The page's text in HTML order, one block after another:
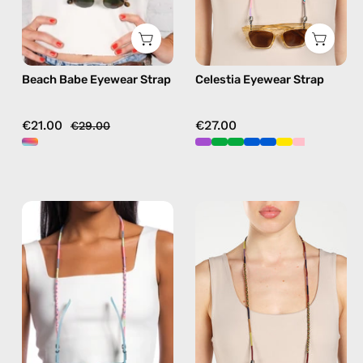
strap,
sunglasses
chain
in
Beach Babe Eyewear Strap
€21.00 €29.00
sunglasses
chain
pink
Celestia Eyewear Strap
€27.00
June
Eyewear
Strap
—
handmade
beaded
eyewear
strap,
Jambo
Eyewear
Strap
—
handmade
beaded
eyewear
strap,